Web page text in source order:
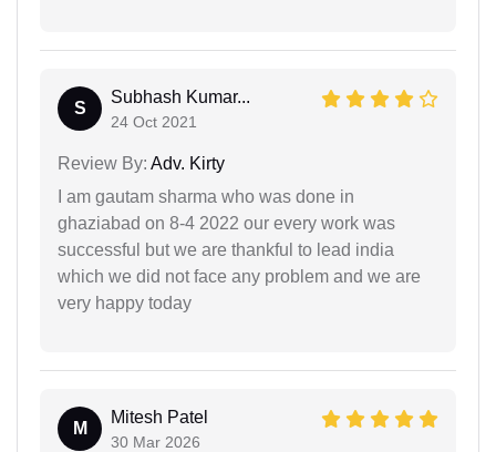
S
Subhash Kumar...
24 Oct 2021
Review By: Adv. Kirty
I am gautam sharma who was done in
ghaziabad on 8-4 2022 our every work was
successful but we are thankful to lead india
which we did not face any problem and we are
very happy today
M
Mitesh Patel
30 Mar 2026